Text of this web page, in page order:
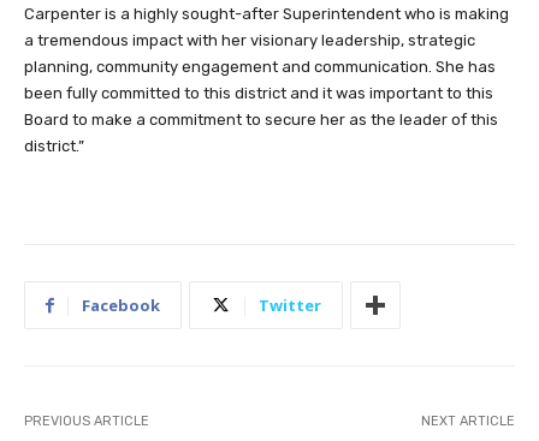
Carpenter is a highly sought-after Superintendent who is making
a tremendous impact with her visionary leadership, strategic
planning, community engagement and communication. She has
been fully committed to this district and it was important to this
Board to make a commitment to secure her as the leader of this
district.”
Facebook Twitter
PREVIOUS ARTICLE NEXT ARTICLE